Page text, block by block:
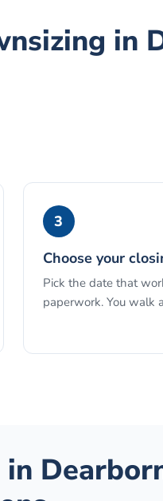
in
3
Choose your
Pick the date that
paperwork. You walk
in